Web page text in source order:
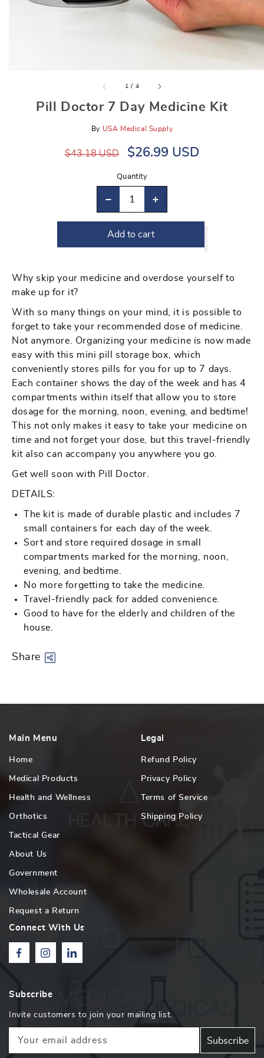
view
1 / of
4
Pill Doctor 7 Day Medicine Kit
By USA Medical Supply
Regular
$43.18 USD Sale
$26.99 USD
Quantity
Decrease
quantity
for
Medicine
Increase
quantity
for
Medicine
Add to cart
Why skip your medicine and overdose yourself to
make up for it?
With so many things on your mind, it is possible to
forget to take your recommended dose of medicine.
Not anymore. Organizing your medicine is now made
easy with this mini pill storage box, which
conveniently stores pills for you for up to 7 days.
Each container shows the day of the week and has 4
compartments within itself that allow you to store
dosage for the morning, noon, evening, and bedtime!
This not only makes it easy to take your medicine on
time and not forget your dose, but this travel-friendly
kit also can accompany you anywhere you go.
Get well soon with Pill Doctor.
DETAILS:
The kit is made of durable plastic and includes 7
small containers for each day of the week.
Sort and store required dosage in small
compartments marked for the morning, noon,
evening, and bedtime.
No more forgetting to take the medicine.
Travel-friendly pack for added convenience.
Good to have for the elderly and children of the
house.
Share
Main Menu
Home
Medical Products
Health and Wellness
Orthotics
Tactical Gear
About Us
Government
Wholesale Account
Request a Return
Legal
Refund Policy
Privacy Policy
Terms of Service
Shipping Policy
Connect With Us
FacebookInstagramLinkedin
Subscribe
Invite customers to join your mailing list.
Your email address Subscribe